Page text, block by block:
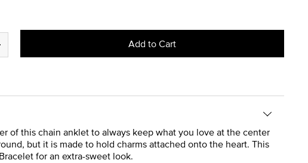
Add to Cart
of this chain anklet to always keep what you love at the center
but it is made to hold charms attached onto the heart. This
for an extra-sweet look.